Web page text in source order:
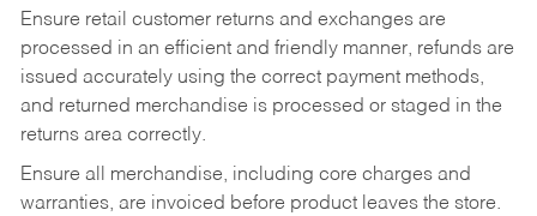
Ensure retail customer returns and exchanges are
processed in an efficient and friendly manner, refunds are
issued accurately using the correct payment methods,
and returned merchandise is processed or staged in the
returns area correctly.
Ensure all merchandise, including core charges and
warranties, are invoiced before product leaves the store.